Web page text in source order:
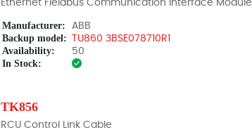
Ethernet Fieldbus Communication Interface Module
Manufacturer: ABB
Backup model: TU860 3BSE078710R1
Availability: 50
In Stock:
TK856
RCU Control Link Cable